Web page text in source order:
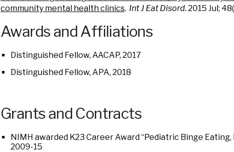
community mental health clinics. Int J Eat Disord. 2015 Jul;
Awards and Affiliations
Distinguished Fellow, AACAP, 2017
Distinguished Fellow, APA, 2018
Grants and Contracts
NIMH awarded K23 Career Award “Pediatric Binge
2009-15